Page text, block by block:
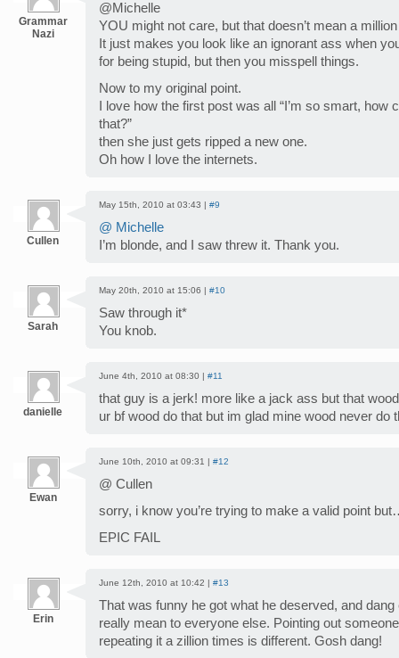
Grammar
Nazi
@Michelle
YOU might not care, but that doesn’t mean a million
It just makes you look like an ignorant ass when
for being stupid, but then you misspell things.
Now to my original point.
I love how the first post was all “I’m so smart, how
that?”
then she just gets ripped a new one.
Oh how I love the internets.
Cullen
May 15th, 2010 at 03:43 | #9
@ Michelle
I’m blonde, and I saw threw it. Thank you.
Sarah
May 20th, 2010 at 15:06 | #10
Saw through it*
You knob.
danielle
June 4th, 2010 at 08:30 | #11
that guy is a jerk! more like a jack ass but that
ur bf wood do that but im glad mine wood never
Ewan
June 10th, 2010 at 09:31 | #12
@ Cullen
sorry, i know you’re trying to make a valid point
EPIC FAIL
Erin
June 12th, 2010 at 10:42 | #13
That was funny he got what he deserved, and
really mean to everyone else. Pointing out
repeating it a zillion times is different. Gosh dang!